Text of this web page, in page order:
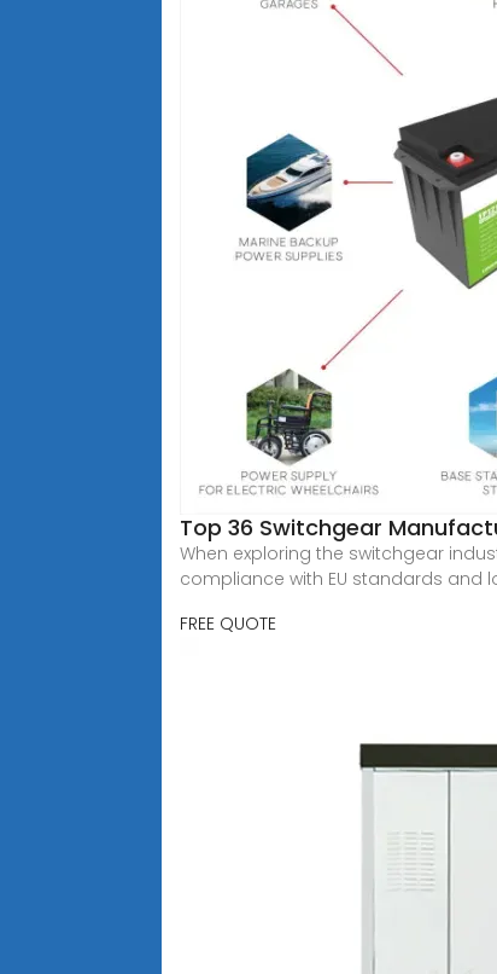
Top 36 Switchgear
When exploring the switchgear
compliance with EU standards and
FREE QUOTE